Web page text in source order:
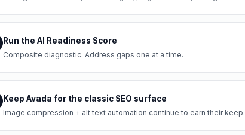
Run the AI Readiness Score
Composite diagnostic. Address gaps one at a time.
Keep Avada for the classic SEO surface
Image compression + alt text automation continue to earn their keep.